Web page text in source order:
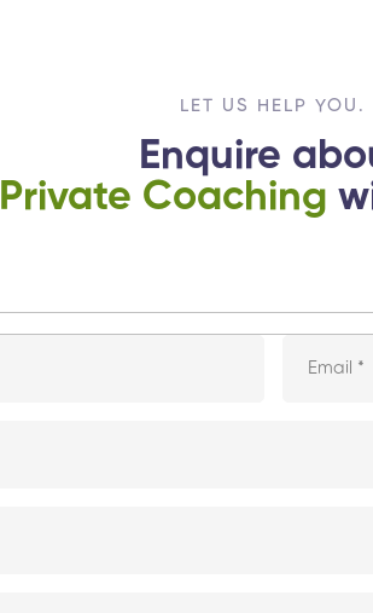
LET US HELP YOU.
Enquire
Private Coaching